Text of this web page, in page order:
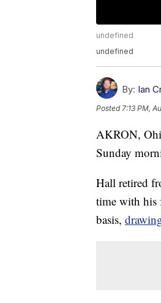
undefined
undefined
By: Ian
Posted7:13 PM,
AKRON,
Sunday
Hall retired
time with his
basis,